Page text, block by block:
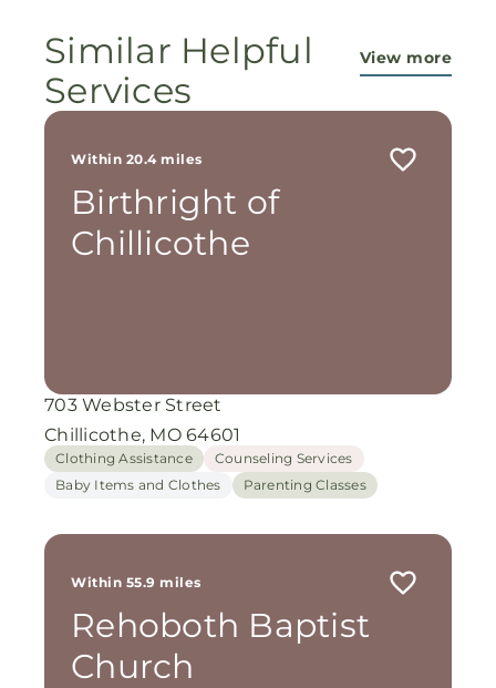
Similar Helpful
Services
View more
Within 20.4 miles
Birthright of
Chillicothe
703 Webster Street
Chillicothe, MO 64601
Clothing Assistance
Counseling Services
Baby Items and Clothes
Parenting Classes
Within 55.9 miles
Rehoboth Baptist
Church